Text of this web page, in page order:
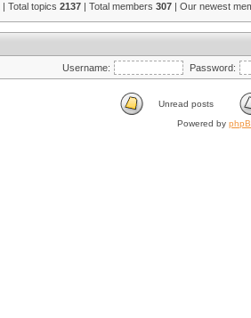
| Total topics 2137 | Total members 307 | Our newest
Username: Password:
Unread posts
Powered by